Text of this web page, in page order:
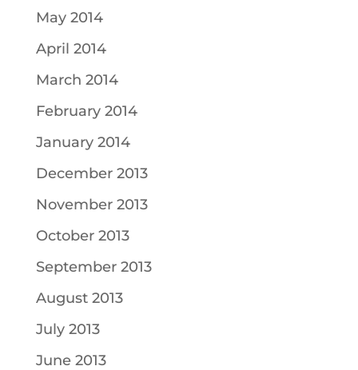
May 2014
April 2014
March 2014
February 2014
January 2014
December 2013
November 2013
October 2013
September 2013
August 2013
July 2013
June 2013